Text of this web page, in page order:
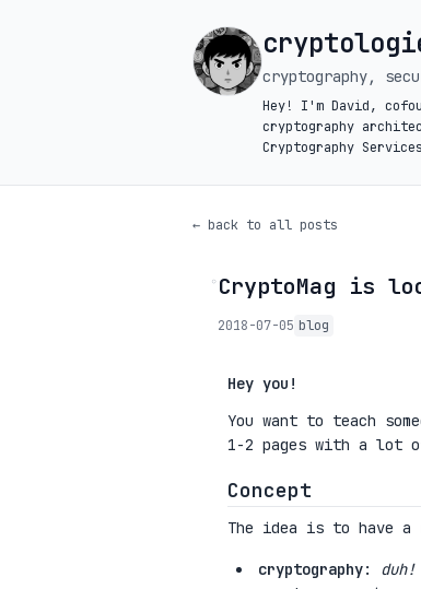
cryptography,
Hey! I'm David,
cryptography
Cryptography
← back to all posts
◦CryptoMag is
2018-07-05 blog
Hey you!
You want to teach
1-2 pages with a lot of
Concept
The idea is to have a
cryptography: duh!